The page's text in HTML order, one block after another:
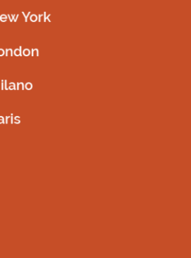
Dantel full sleev with shoulder cave